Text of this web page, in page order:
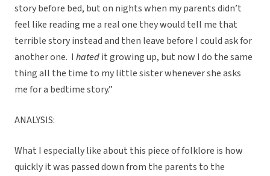
story before bed, but on nights when my parents didn’t
feel like reading me a real one they would tell me that
terrible story instead and then leave before I could ask for
another one. I hatedit growing up, but now I do the same
thing all the time to my little sister whenever she asks
me for a bedtime story.”
ANALYSIS:
What I especially like about this piece of folklore is how
quickly it was passed down from the parents to the